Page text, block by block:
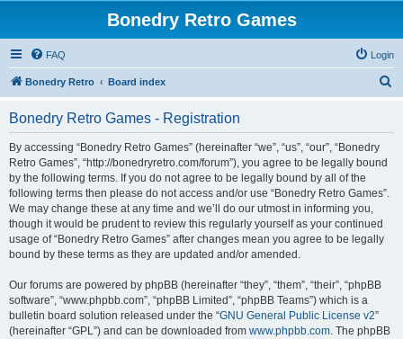
Bonedry Retro Games
FAQ Login
Bonedry Retro Board index
Bonedry Retro Games - Registration
By accessing “Bonedry Retro Games” (hereinafter “we”, “us”, “our”, “Bonedry
Retro Games”, “http://bonedryretro.com/forum”), you agree to be legally bound
by the following terms. If you do not agree to be legally bound by all of the
following terms then please do not access and/or use “Bonedry Retro Games”.
We may change these at any time and we’ll do our utmost in informing you,
though it would be prudent to review this regularly yourself as your continued
usage of “Bonedry Retro Games” after changes mean you agree to be legally
bound by these terms as they are updated and/or amended.
Our forums are powered by phpBB (hereinafter “they”, “them”, “their”, “phpBB
software”, “www.phpbb.com”, “phpBB Limited”, “phpBB Teams”) which is a
bulletin board solution released under the “GNU General Public License v2”
(hereinafter “GPL”) and can be downloaded from www.phpbb.com. The phpBB